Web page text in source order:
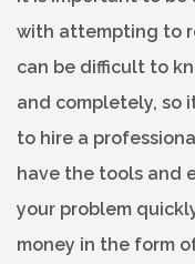
with attempting to
can be difficult to
and completely, so
to hire a
have the tools and
your problem
money in the form